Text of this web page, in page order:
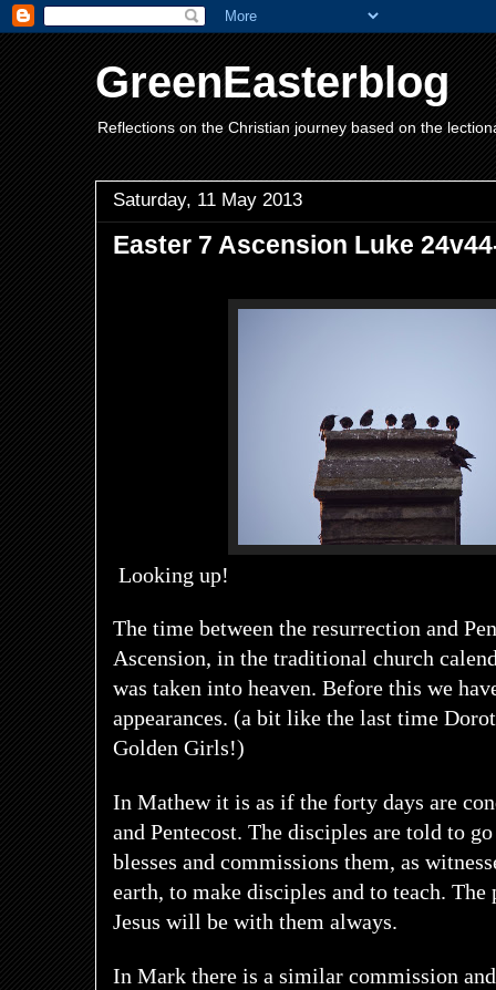
GreenEasterblog
Reflections on the Christian journey based on the
Saturday, 11 May 2013
Easter 7 Ascension Luke
Looking up!
The time between the resurrection and
Ascension, in the traditional church
was taken into heaven. Before this we
appearances. (a bit like the last time
Golden Girls!)
In Mathew it is as if the forty days are
and Pentecost. The disciples are told to
blesses and commissions them, as
earth, to make disciples and to teach.
Jesus will be with them always.
In Mark there is a similar commission